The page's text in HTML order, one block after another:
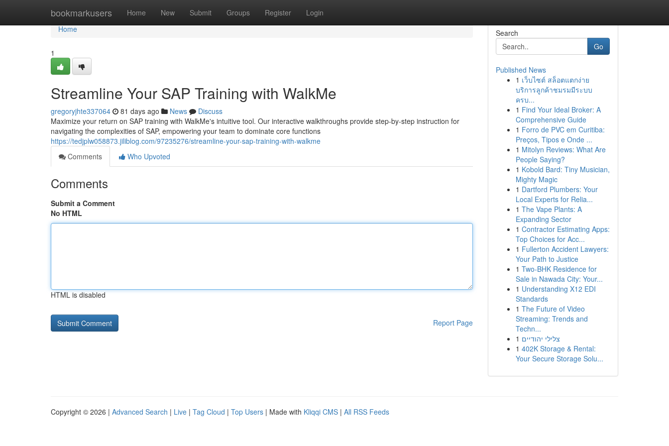
bookmarkusers Home New Submit Groups Register Login
Home
Home
1
Streamline Your SAP Training with WalkMe
gregoryjhte337064 81 days ago News
Discuss
Maximize your return on SAP training with WalkMe's intuitive tool. Our interactive walkthroughs provide step-by-step instruction for
navigating the complexities of SAP, empowering your team to dominate core functions
https://tedjplw058873.jiliblog.com/97235276/streamline-your-sap-training-with-walkme
Comments
Who Upvoted
Comments
Submit a Comment
No HTML
HTML is disabled
Report Page
Search
Go
Published News
1 เว็บไซต์ สล็อตแตกง่าย
บริการลูกค้าชมรมมีระบบ
ครบ...
1 Find Your Ideal Broker: A
Comprehensive Guide
1 Forro de PVC em Curitiba:
Preços, Tipos e Onde ...
1 Mitolyn Reviews: What Are
People Saying?
1 Kobold Bard: Tiny Musician,
Mighty Magic
1 Dartford Plumbers: Your
Local Experts for Relia...
1 The Vape Plants: A
Expanding Sector
1 Contractor Estimating Apps:
Top Choices for Acc...
1 Fullerton Accident Lawyers:
Your Path to Justice
1 Two-BHK Residence for
Sale in Nawada City: Your...
1 Understanding X12 EDI
Standards
1 The Future of Video
Streaming: Trends and
Techn...
1 צלילי יהודיים
1 402K Storage & Rental:
Your Secure Storage Solu...
Copyright © 2026 | Advanced Search | Live | Tag Cloud | Top Users | Made with Kliqqi CMS | All RSS Feeds